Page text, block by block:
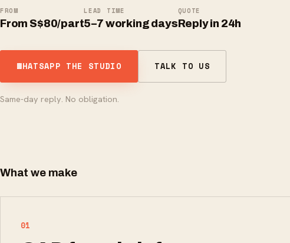
FROM
From S$80/part
LEAD TIME
5–7 working days
QUOTE
Reply in 24h
WHATSAPP THE STUDIO TALK TO US
Same-day reply. No obligation.
What we make
01